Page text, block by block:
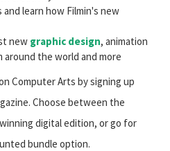
learn how Filmin's new
new graphic design, animation
the world and more
Computer Arts by signing up
Choose between the
digital edition, or go for
bundle option.